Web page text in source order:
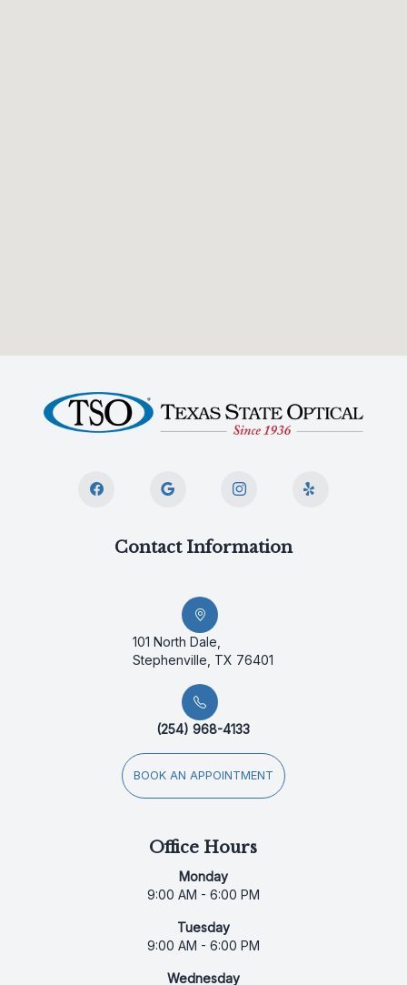
Contact Information
101 North Dale,
Stephenville, TX 76401
(254) 968-4133
BOOK AN APPOINTMENT
Office Hours
Monday
9:00 AM - 6:00 PM
Tuesday
9:00 AM - 6:00 PM
Wednesday